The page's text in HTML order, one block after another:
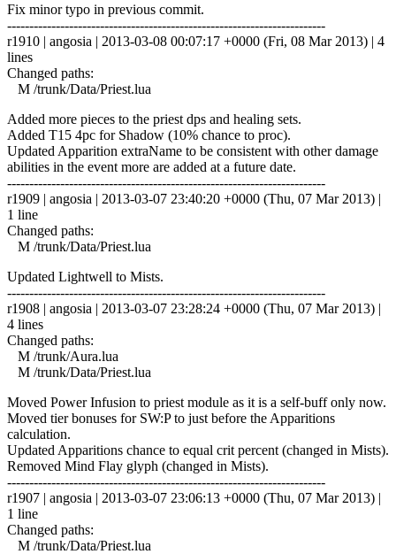
Fix minor typo in previous commit.
------------------------------------------------------------------------
r1910 | angosia | 2013-03-08 00:07:17 +0000 (Fri, 08 Mar 2013) | 4
lines
Changed paths:
M /trunk/Data/Priest.lua
Added more pieces to the priest dps and healing sets.
Added T15 4pc for Shadow (10% chance to proc).
Updated Apparition extraName to be consistent with other damage
abilities in the event more are added at a future date.
------------------------------------------------------------------------
r1909 | angosia | 2013-03-07 23:40:20 +0000 (Thu, 07 Mar 2013) |
1 line
Changed paths:
M /trunk/Data/Priest.lua
Updated Lightwell to Mists.
------------------------------------------------------------------------
r1908 | angosia | 2013-03-07 23:28:24 +0000 (Thu, 07 Mar 2013) |
4 lines
Changed paths:
M /trunk/Aura.lua
M /trunk/Data/Priest.lua
Moved Power Infusion to priest module as it is a self-buff only now.
Moved tier bonuses for SW:P to just before the Apparitions
calculation.
Updated Apparitions chance to equal crit percent (changed in Mists).
Removed Mind Flay glyph (changed in Mists).
------------------------------------------------------------------------
r1907 | angosia | 2013-03-07 23:06:13 +0000 (Thu, 07 Mar 2013) |
1 line
Changed paths:
M /trunk/Data/Priest.lua